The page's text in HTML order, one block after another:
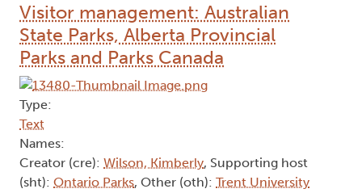
Visitor management: Australian
State Parks, Alberta Provincial
Parks and Parks Canada
Type:
Text
Names:
Creator (cre): Wilson, Kimberly, Supporting host
(sht): Ontario Parks, Other (oth): Trent University